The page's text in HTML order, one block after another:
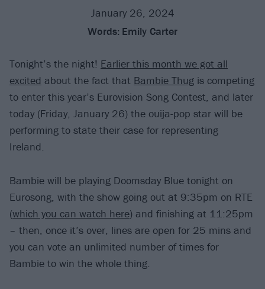
January 26, 2024
Words: Emily Carter
Tonight’s the night! Earlier this month we got all
excited about the fact that Bambie Thug is competing
to enter this year’s Eurovision Song Contest, and later
today (Friday, January 26) the ouija-pop star will be
performing to state their case for representing
Ireland.
Bambie will be playing Doomsday Blue tonight on
Eurosong, with the show going out at 9:35pm on RTE
(which you can watch here) and finishing at 11:25pm
– then, once it’s over, lines are open for 25 mins and
you can vote an unlimited number of times for
Bambie to win the whole thing.